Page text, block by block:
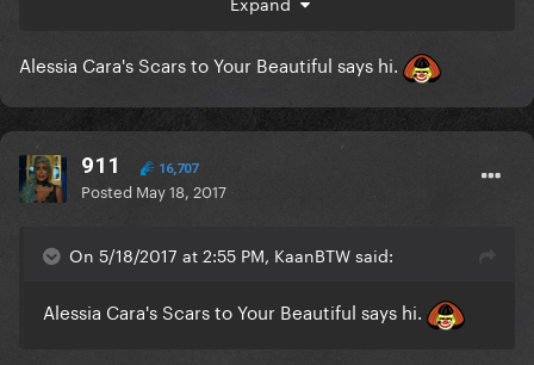
Alessia Cara's Scars to Your Beautiful says hi.
911 16,707
Posted May 18, 2017
On 5/18/2017 at 2:55 PM, KaanBTW said:
Alessia Cara's Scars to Your Beautiful says hi.